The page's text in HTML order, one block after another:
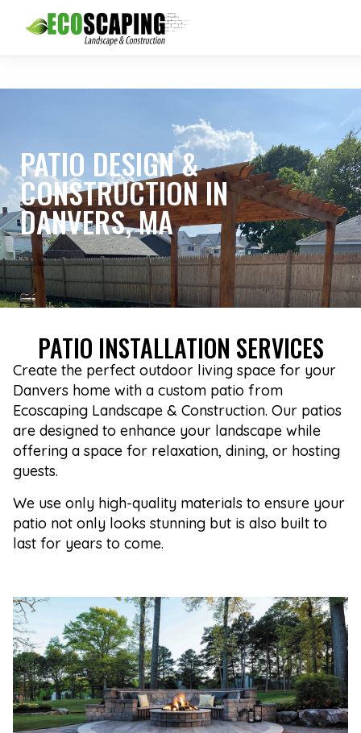
PATIO DESIGN &
CONSTRUCTION IN
DANVERS, MA
PATIO INSTALLATION SERVICES
Create the perfect outdoor living space for your
Danvers home with a custom patio from
Ecoscaping Landscape & Construction. Our patios
are designed to enhance your landscape while
offering a space for relaxation, dining, or hosting
guests.
We use only high-quality materials to ensure your
patio not only looks stunning but is also built to
last for years to come.